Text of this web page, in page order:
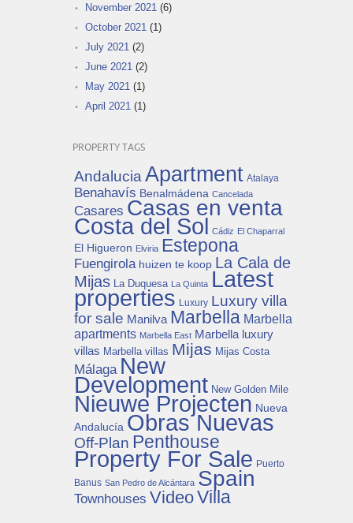
November 2021 (6)
October 2021 (1)
July 2021 (2)
June 2021 (2)
May 2021 (1)
April 2021 (1)
PROPERTY TAGS
Andalucia Apartment Atalaya
Benahavís Benalmádena Cancelada
Casares Casas en venta
Costa del Sol Cádiz El Chaparral
El Higueron Elviria Estepona
Fuengirola huizen te koop La Cala de
Mijas La Duquesa La Quinta Latest
properties Luxury Luxury villa
for sale Manilva Marbella Marbella
apartments Marbella East Marbella luxury
villas Marbella villas Mijas Mijas Costa
Málaga New
Development New Golden Mile
Nieuwe Projecten Nueva
Andalucía Obras Nuevas
Off-Plan Penthouse
Property For Sale Puerto
Banus San Pedro de Alcántara Spain
Townhouses VideoVilla